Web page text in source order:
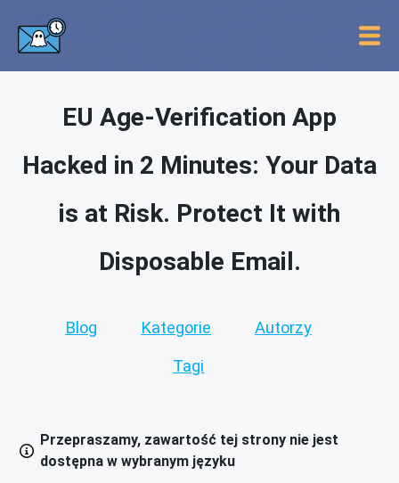
EU Age-Verification App
Hacked in 2 Minutes: Your Data
is at Risk. Protect It with
Disposable Email.
Blog Kategorie Autorzy
Tagi
Przepraszamy, zawartość tej strony nie jest
dostępna w wybranym języku